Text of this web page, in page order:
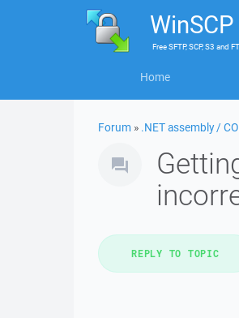
WinSCP
FreeSFTP, SCP, S3 and
Home
Forum » .NET assembly /
REPLY TO TOPIC